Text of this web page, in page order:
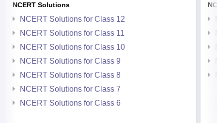
NCERT Solutions
NCERT Solutions for Class 12
NCERT Solutions for Class 11
NCERT Solutions for Class 10
NCERT Solutions for Class 9
NCERT Solutions for Class 8
NCERT Solutions for Class 7
NCERT Solutions for Class 6